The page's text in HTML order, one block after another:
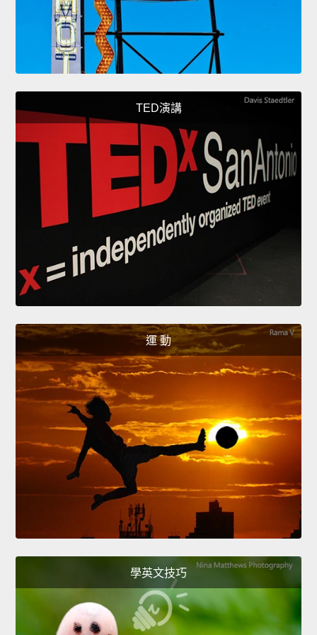
TED演講
運 動
學英文技巧